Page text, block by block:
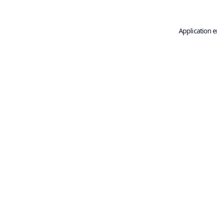
Application